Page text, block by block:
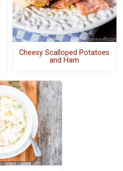
Cheesy Scalloped Potatoes
and Ham